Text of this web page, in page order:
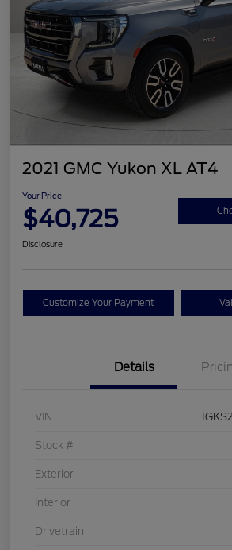
2021 GMC Yukon XL AT4
Your Price
$40,725
Disclosure
Customize Your Payment
Details
VIN
Stock #
Exterior
Interior
Drivetrain